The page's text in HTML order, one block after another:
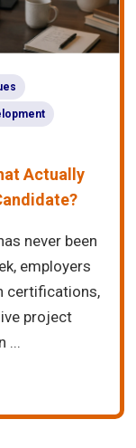
Actually
never been
employers
certifications,
project
...